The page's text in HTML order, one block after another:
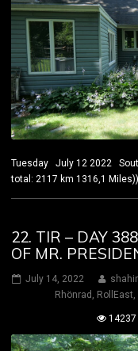
Tuesday July 12 2022
total: 2117 km 1316,1 Miles))
22. TIR – DAY
OF MR.
July 14, 2022
Rhönrad , RollEast,
14237